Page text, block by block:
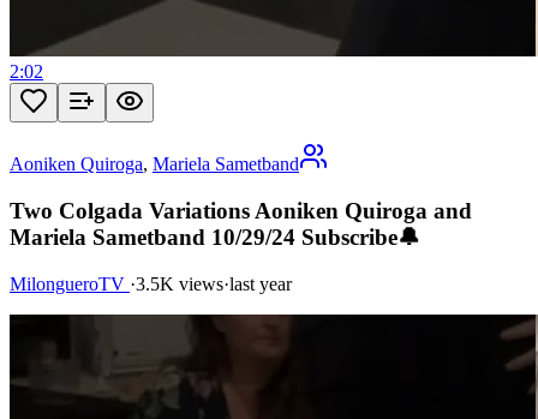
2:02
Aoniken Quiroga, Mariela Sametband
Two Colgada Variations Aoniken Quiroga and
Mariela Sametband 10/29/24 Subscribe🔔
MilongueroTV ·3.5K views·last year